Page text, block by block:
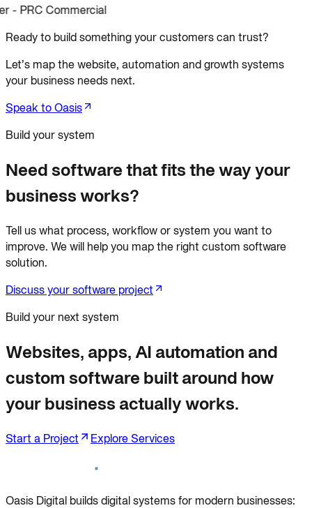
- PRC Commercial
Ready to build something your customers can trust?
Let’s map the website, automation and growth systems
your business needs next.
Speak to Oasis
Build your system
Need software that fits the way your
business works?
Tell us what process, workflow or system you want to
improve. We will help you map the right custom software
solution.
Discuss your software project
Build your next system
Websites, apps, AI automation and
custom software built around how
your business actually works.
Start a Project Explore Services
Oasis Digital builds digital systems for modern businesses: